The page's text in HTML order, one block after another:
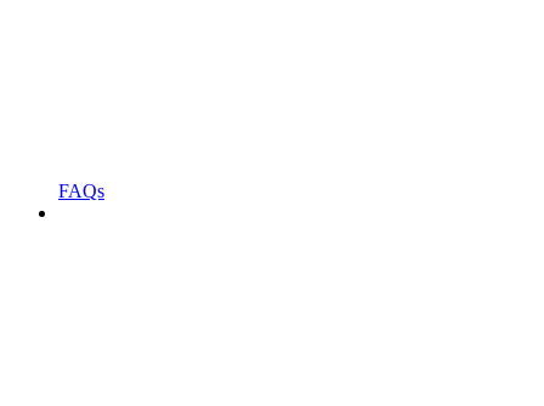
FAQs